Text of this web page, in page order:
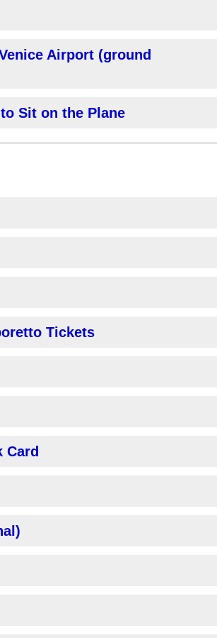
Airport (ground
Sit on the Plane
Tickets
Card